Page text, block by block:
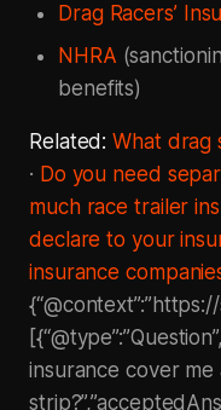
Drag Racers’
NHRA
benefits)
Related: What drag
· Do you need
much race trailer
declare to your
insurance
{“@context”:”https://
insurance cover me